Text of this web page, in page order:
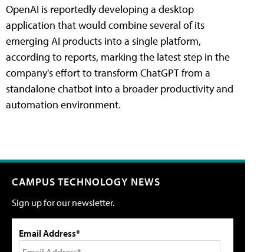
OpenAI is reportedly developing a desktop
application that would combine several of its
emerging AI products into a single platform,
according to reports, marking the latest step in the
company's effort to transform ChatGPT from a
standalone chatbot into a broader productivity and
automation environment.
CAMPUS TECHNOLOGY NEWS
Sign up for our newsletter.
Email Address*